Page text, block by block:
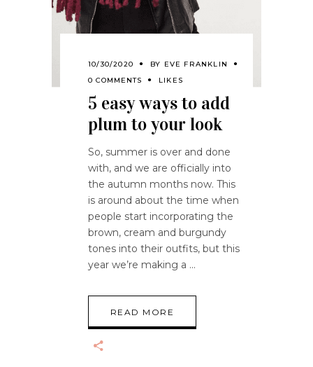
10/30/2020 BY EVE FRANKLIN
0 COMMENTS
LIKES
5 easy ways to add
plum to your look
So, summer is over and done
with, and we are officially into
the autumn months now. This
is around about the time when
people start incorporating the
brown, cream and burgundy
tones into their outfits, but this
year we’re making a
READ MORE